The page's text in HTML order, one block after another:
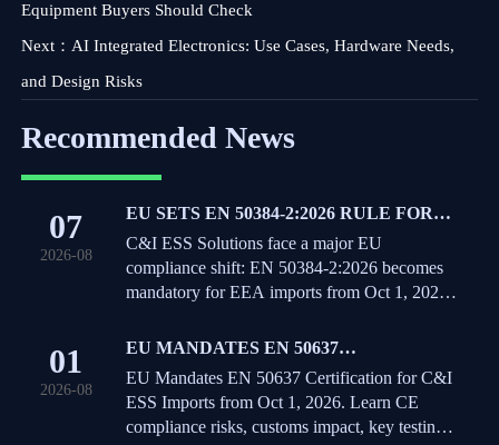
Equipment Buyers Should Check
Next：AI Integrated Electronics: Use Cases, Hardware Needs,
and Design Risks
Recommended News
07
2026-08
EU SETS EN 50384-2:2026 RULE FOR
C&I ESS IMPORTS
C&I ESS Solutions face a major EU
compliance shift: EN 50384-2:2026 becomes
mandatory for EEA imports from Oct 1, 2026.
must take now.
01
2026-08
EU MANDATES EN 50637
CERTIFICATION FOR C&I ESS
IMPORTS
EU Mandates EN 50637 Certification for C&I
ESS Imports from Oct 1, 2026. Learn CE
compliance risks, customs impact, key testing